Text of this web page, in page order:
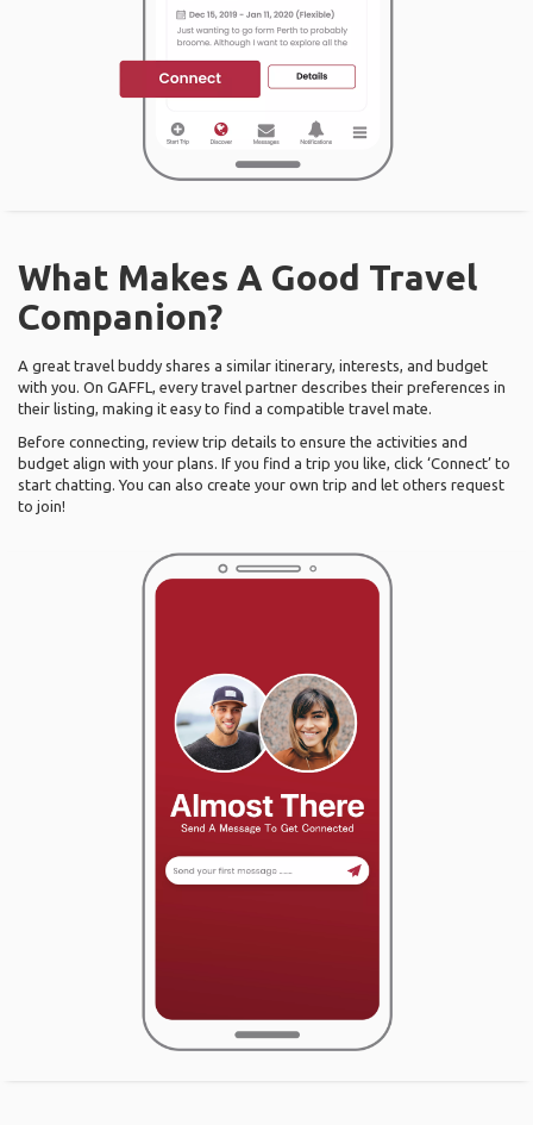
What Makes A Good Travel
Companion?
A great travel buddy shares a similar itinerary, interests, and budget
with you. On GAFFL, every travel partner describes their preferences in
their listing, making it easy to find a compatible travel mate.
Before connecting, review trip details to ensure the activities and
budget align with your plans. If you find a trip you like, click ‘Connect’ to
start chatting. You can also create your own trip and let others request
to join!